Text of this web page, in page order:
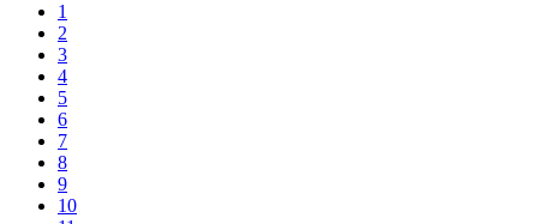
1
2
3
4
5
6
7
8
9
10